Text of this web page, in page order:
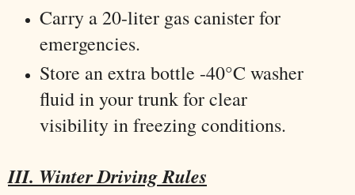
Carry a 20-liter gas canister for
emergencies.
Store an extra bottle -40°C washer
fluid in your trunk for clear
visibility in freezing conditions.
III. Winter Driving Rules